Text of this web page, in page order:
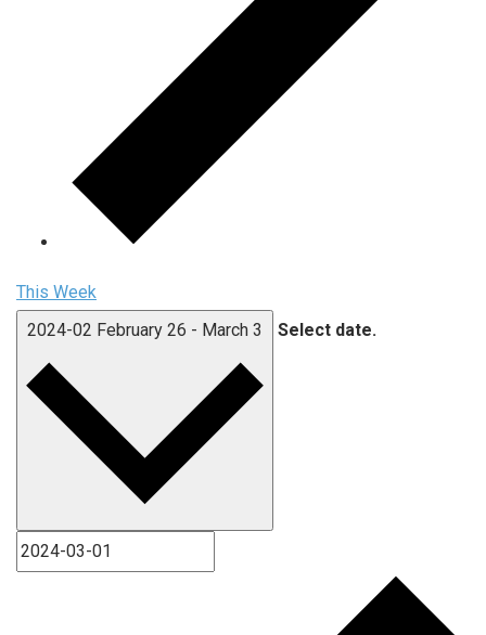
This Week
2024-02 February 26 - March 3 Select date.